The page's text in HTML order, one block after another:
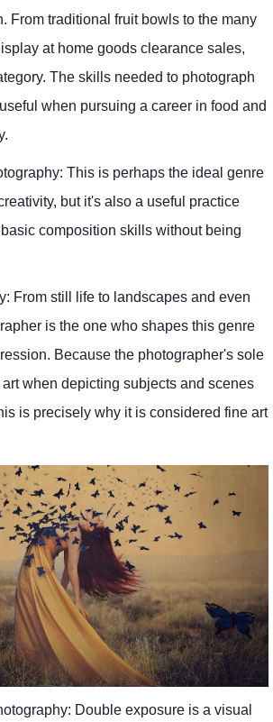
From traditional fruit bowls to the many
at home goods clearance sales,
The skills needed to photograph
when pursuing a career in food and
This is perhaps the ideal genre
but it's also a useful practice
composition skills without being
From still life to landscapes and even
is the one who shapes this genre
Because the photographer's sole
when depicting subjects and scenes
is precisely why it is considered fine art
Double exposure is a visual